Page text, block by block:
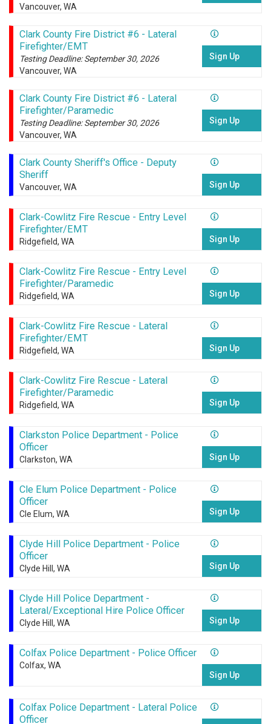
Vancouver, WA
Clark County Fire District #6 - Lateral
Firefighter/EMT
Testing Deadline: September 30, 2026
Vancouver, WA
Sign Up
Clark County Fire District #6 - Lateral
Firefighter/Paramedic
Testing Deadline: September 30, 2026
Vancouver, WA
Sign Up
Clark County Sheriff's Office - Deputy
Sheriff
Vancouver, WA Sign Up
Clark-Cowlitz Fire Rescue - Entry Level
Firefighter/EMT
Ridgefield, WA Sign Up
Clark-Cowlitz Fire Rescue - Entry Level
Firefighter/Paramedic
Ridgefield, WA Sign Up
Clark-Cowlitz Fire Rescue - Lateral
Firefighter/EMT
Ridgefield, WA Sign Up
Clark-Cowlitz Fire Rescue - Lateral
Firefighter/Paramedic
Ridgefield, WA Sign Up
Clarkston Police Department - Police
Officer
Clarkston, WA Sign Up
Cle Elum Police Department - Police
Officer
Cle Elum, WA Sign Up
Clyde Hill Police Department - Police
Officer
Clyde Hill, WA Sign Up
Clyde Hill Police Department -
Lateral/Exceptional Hire Police Officer
Clyde Hill, WA Sign Up
Colfax Police Department - Police Officer
Colfax, WA
Sign Up
Colfax Police Department - Lateral Police
Officer